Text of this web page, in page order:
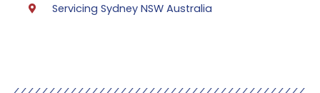
Servicing Sydney NSW Australia